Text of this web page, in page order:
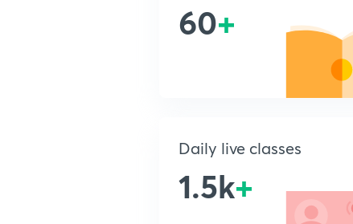
60+
Daily live classes
1.5k+